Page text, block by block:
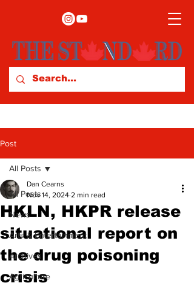
Post
All Posts
News
Arts & Entertainment
Archives
Agriculture
All Posts
HKLN, HKPR release
situational report on
the drug poisoning
crisis
Dan Cearns
Nov 14, 2024 2 min read